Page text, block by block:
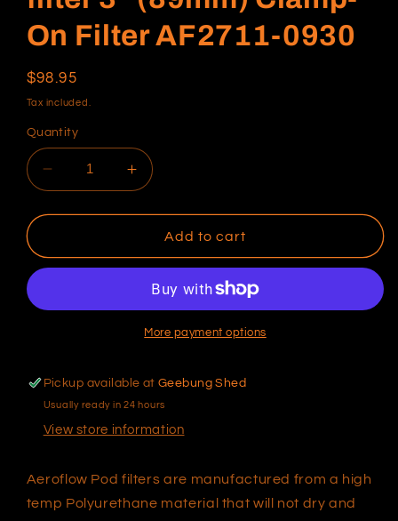
On Filter AF2711-0930
Regular
price
$98.95
Tax included.
Quantity
Decrease
quantity
for
Tapered
pod
3&quot;
Filter
AF2711-
0930
Increase
quantity
for
Universal
Tapered
filter
3&quot;
(89mm)
Filter
AF2711-
0930
Add to cart
More payment options
Pickup available atGeebung Shed
Usually ready in 24 hours
View store information
Aeroflow Pod filters are manufactured from a high
temp Polyurethane material that will not dry and